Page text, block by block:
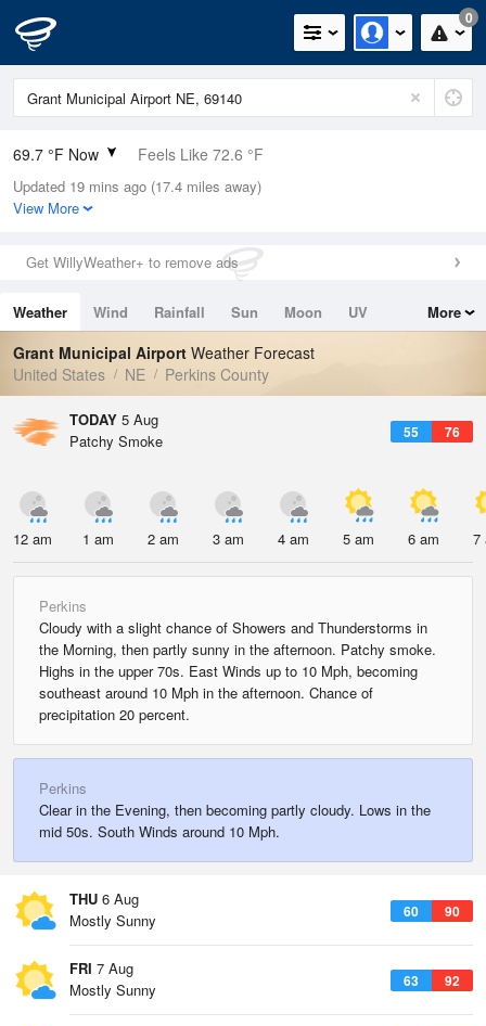
0
69.7 °F Now Feels Like 72.6 °F
Relative Humidity
69%
0in (0in Last Hour)
Wind
Dew Point
58.9 °F
Pressure
Updated 19 mins ago (17.4 miles away)
View More
Get WillyWeather+ to remove ads
Weather Wind Rainfall Sun Moon
UV
Tides
Swell
More
Grant Municipal Airport Weather Forecast
United States
NE Perkins County
TODAY 5 Aug
55 76
Patchy Smoke
12 am 1 am 2 am 3 am 4 am 5 am 6 am 7
Perkins
Cloudy with a slight chance of Showers and Thunderstorms in
the Morning, then partly sunny in the afternoon. Patchy smoke.
Highs in the upper 70s. East Winds up to 10 Mph, becoming
southeast around 10 Mph in the afternoon. Chance of
precipitation 20 percent.
Perkins
Clear in the Evening, then becoming partly cloudy. Lows in the
mid 50s. South Winds around 10 Mph.
THU 6 Aug
60 90
Mostly Sunny
FRI 7 Aug
63 92
Mostly Sunny